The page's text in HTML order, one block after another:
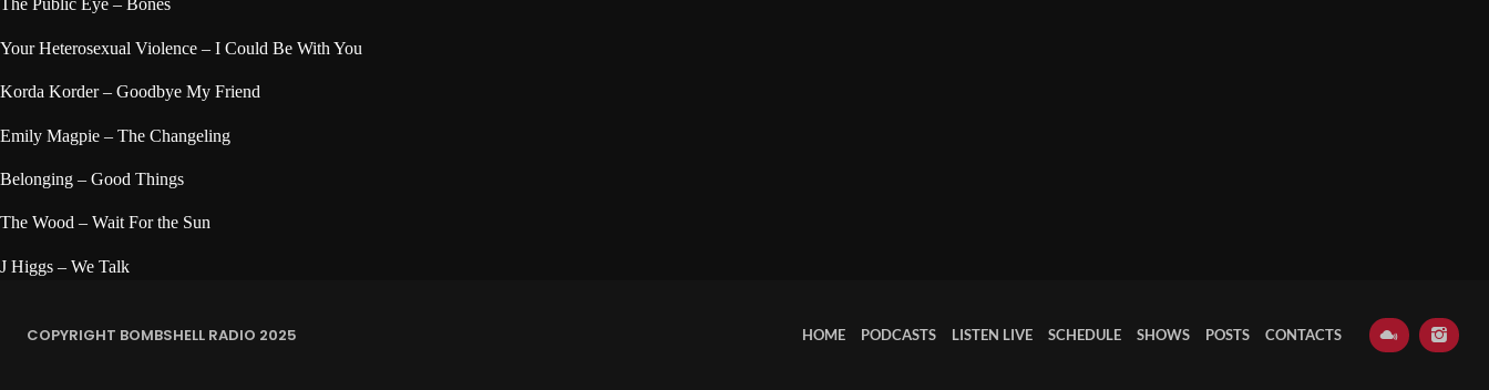
Artists
The Public Eye – Bones
Your Heterosexual Violence – I Could Be With You
Korda Korder – Goodbye My Friend
Emily Magpie – The Changeling
Belonging – Good Things
The Wood – Wait For the Sun
J Higgs – We Talk
COPYRIGHT BOMBSHELL RADIO 2025 HOME PODCASTS LISTEN LIVE SCHEDULE SHOWS POSTS CONTACTS